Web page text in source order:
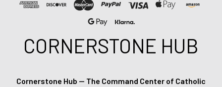
CORNERSTONE HUB
Cornerstone Hub — The Command Center of Catholic